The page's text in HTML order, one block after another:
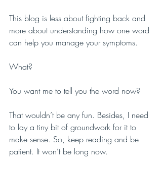
This blog is less about fighting back and
more about understanding how one word
can help you manage your symptoms.
What?
You want me to tell you the word now?
That wouldn’t be any fun. Besides, I need
to lay a tiny bit of groundwork for it to
make sense. So, keep reading and be
patient. It won’t be long now.